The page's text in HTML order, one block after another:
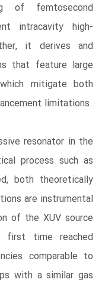
of femtosecond
intracavity high-
it derives and
that feature large
mitigate both
limitations.
resonator in the
process such as
both theoretically
are instrumental
of the XUV source
time reached
comparable to
with a similar gas